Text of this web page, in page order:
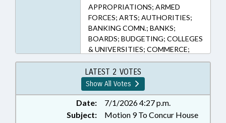
115C–407.61, 115C–64.28, 115D–3,
116–14, 116–239.10, 116–30.4,
116–33.2, 116–350.30, 116–360.15,
116–360.5, 116–37.3, 120–32, 120–
32.5, 120–36.30, 120–36.31, 120–
36.32, 120–36.40, 120–36.41, 120–
36.45, 120–36.7, 120–86.1, 122C–
112.1, 122C–121, 122C–154, 122C–
156, 122C–191, 122C–270, 126–
14.7, 126–5, 126–8.6, 126A–1,
126A–10, 126A–10.1, 126A–100,
APPROPRIATIONS; ARMED
FORCES; ARTS; AUTHORITIES;
BANKING COMN.; BANKS;
BOARDS; BUDGETING; COLLEGES
& UNIVERSITIES; COMMERCE;
COMMERCE DEPT.;
COMMISSIONS; COMMUNITY
COLLEGES; COMMUNITY
COLLEGES OFFICE;
CONFIDENTIALITY; COUNCIL OF
STATE; COUNCILS; COUNTIES;
LATEST 2 VOTES
Show All Votes
Date:
7/1/2026 4:27 p.m.
Subject:
Motion 9 To Concur House